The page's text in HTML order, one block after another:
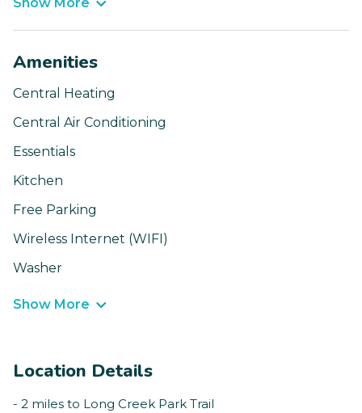
Show More
Amenities
Central Heating
Central Air Conditioning
Essentials
Kitchen
Free Parking
Wireless Internet (WIFI)
Washer
Show More
Location Details
- 2 miles to Long Creek Park Trail